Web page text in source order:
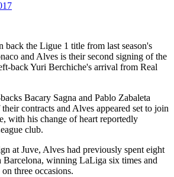
the Ligue 1 title from last season's
and Alves is their second signing of the
back Yuri Berchiche's arrival from Real
Bacary Sagna and Pablo Zabaleta
contracts and Alves appeared set to join
with his change of heart reportedly
club.
at Juve, Alves had previously spent eight
Barcelona, winning LaLiga six times and
three occasions.